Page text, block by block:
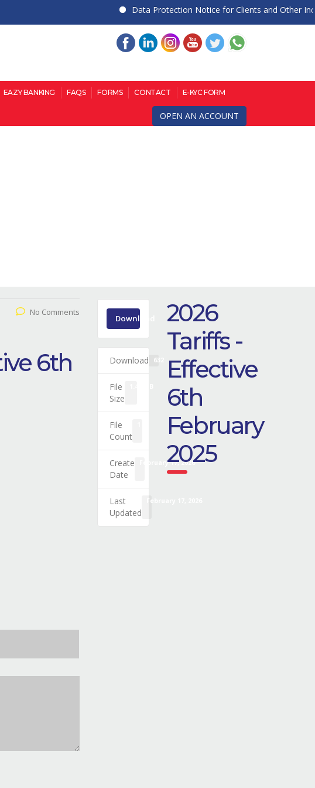
Data Protection Notice for Clients and Other
EAZY BANKING FAQS FORMS CONTACT E-KYC FORM
OPEN AN ACCOUNT
No Comments
6th
Download
Download 632
File
Size
File
Count
Create
Date
February 17, 2026
Last
Updated
February 17, 2026
2026
Tariffs -
Effective
6th
February
2025